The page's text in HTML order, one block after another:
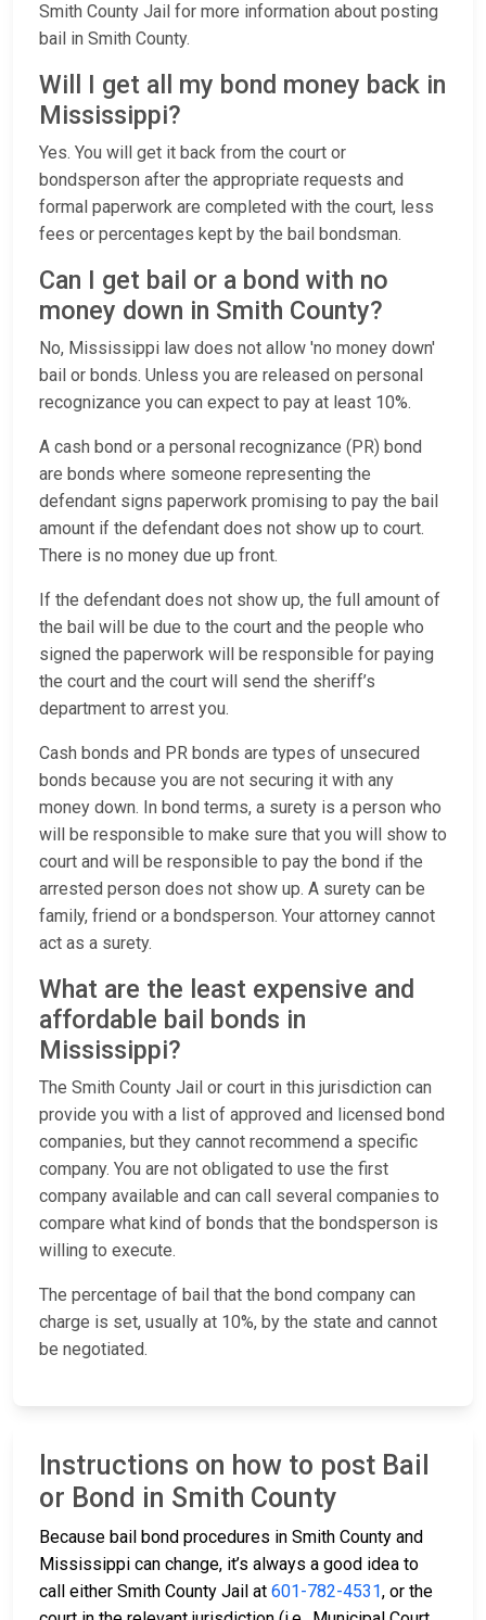
Smith County Jail for more information about posting
bail in Smith County.
Will I get all my bond money back in
Mississippi?
Yes. You will get it back from the court or
bondsperson after the appropriate requests and
formal paperwork are completed with the court, less
fees or percentages kept by the bail bondsman.
Can I get bail or a bond with no
money down in Smith County?
No, Mississippi law does not allow 'no money down'
bail or bonds. Unless you are released on personal
recognizance you can expect to pay at least 10%.
A cash bond or a personal recognizance (PR) bond
are bonds where someone representing the
defendant signs paperwork promising to pay the bail
amount if the defendant does not show up to court.
There is no money due up front.
If the defendant does not show up, the full amount of
the bail will be due to the court and the people who
signed the paperwork will be responsible for paying
the court and the court will send the sheriff’s
department to arrest you.
Cash bonds and PR bonds are types of unsecured
bonds because you are not securing it with any
money down. In bond terms, a surety is a person who
will be responsible to make sure that you will show to
court and will be responsible to pay the bond if the
arrested person does not show up. A surety can be
family, friend or a bondsperson. Your attorney cannot
act as a surety.
What are the least expensive and
affordable bail bonds in
Mississippi?
The Smith County Jail or court in this jurisdiction can
provide you with a list of approved and licensed bond
companies, but they cannot recommend a specific
company. You are not obligated to use the first
company available and can call several companies to
compare what kind of bonds that the bondsperson is
willing to execute.
The percentage of bail that the bond company can
charge is set, usually at 10%, by the state and cannot
be negotiated.
Instructions on how to post Bail
or Bond in Smith County
Because bail bond procedures in Smith County and
Mississippi can change, it’s always a good idea to
call either Smith County Jail at 601-782-4531, or the